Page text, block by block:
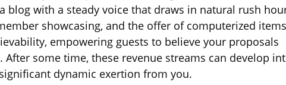
blog with a steady voice that draws in natural rush
showcasing, and the offer of computerized
empowering guests to believe your proposals
some time, these revenue streams can develop
dynamic exertion from you.